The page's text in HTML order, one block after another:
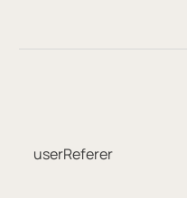
userReferer